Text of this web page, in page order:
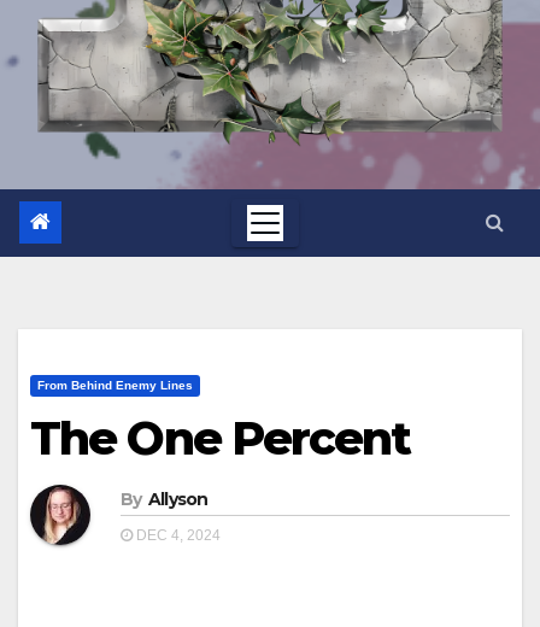
From Behind Enemy Lines
The One Percent
By Allyson
DEC 4, 2024